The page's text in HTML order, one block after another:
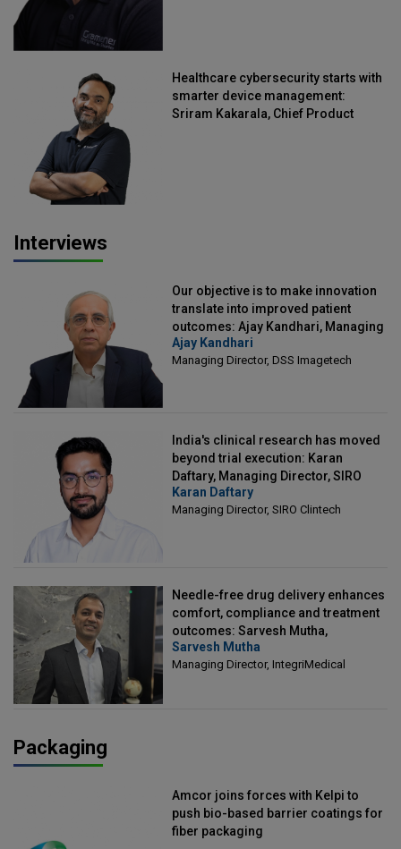
Healthcare cybersecurity starts with
smarter device management:
Sriram Kakarala, Chief Product
Interviews
Our objective is to make innovation
translate into improved patient
outcomes: Ajay Kandhari, Managing
Director, DSS Imagetech
Ajay Kandhari
Managing Director, DSS Imagetech
India's clinical research has moved
beyond trial execution: Karan
Daftary, Managing Director, SIRO
Clintech
Karan Daftary
Managing Director, SIRO Clintech
Needle-free drug delivery enhances
comfort, compliance and treatment
outcomes: Sarvesh Mutha,
Managing Director, IntegriMedical
Sarvesh Mutha
Managing Director, IntegriMedical
Packaging
Amcor joins forces with Kelpi to
push bio-based barrier coatings for
fiber packaging